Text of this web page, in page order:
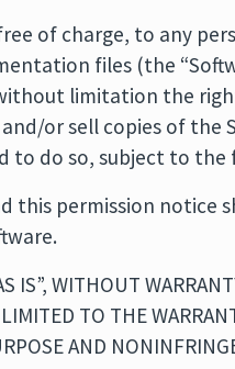
of charge, to any
files (the
limitation the
or sell copies of
to do so, subject to
this permission notice
IS”, WITHOUT
TO THE
AND